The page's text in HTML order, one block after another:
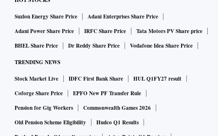
back of their performance.
Performance-wise, the key highlight of 2023 was the
to deliver improved performance on the back of a broad-
based rally.
Active largecap funds, which have the toughest job in terms
of outperforming the benchmark, did better in 2023 as their
Suzlon Energy Share Price
Adani Enterprises Share Price
Adani Power Share Price
IRFC Share Price
Tata Motors PV Share price
BHEL Share Price
Dr Reddy Share Price Vodafone Idea Share Price
TRENDING NEWS
Stock Market Live IDFC First Bank Share
HUL Q1FY27 result
Coforge Share Price
EPFO New PF Transfer Rule
Pension for Gig Workers
Commonwealth Games 2026
Old Pension Scheme Eligibility
Hudco Q1 Results